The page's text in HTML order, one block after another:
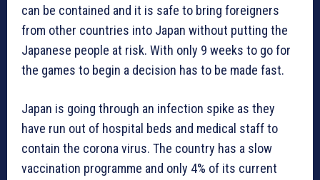
can be contained and it is safe to bring foreigners
from other countries into Japan without putting the
Japanese people at risk. With only 9 weeks to go for
the games to begin a decision has to be made fast.
Japan is going through an infection spike as they
have run out of hospital beds and medical staff to
contain the corona virus. The country has a slow
vaccination programme and only 4% of its current